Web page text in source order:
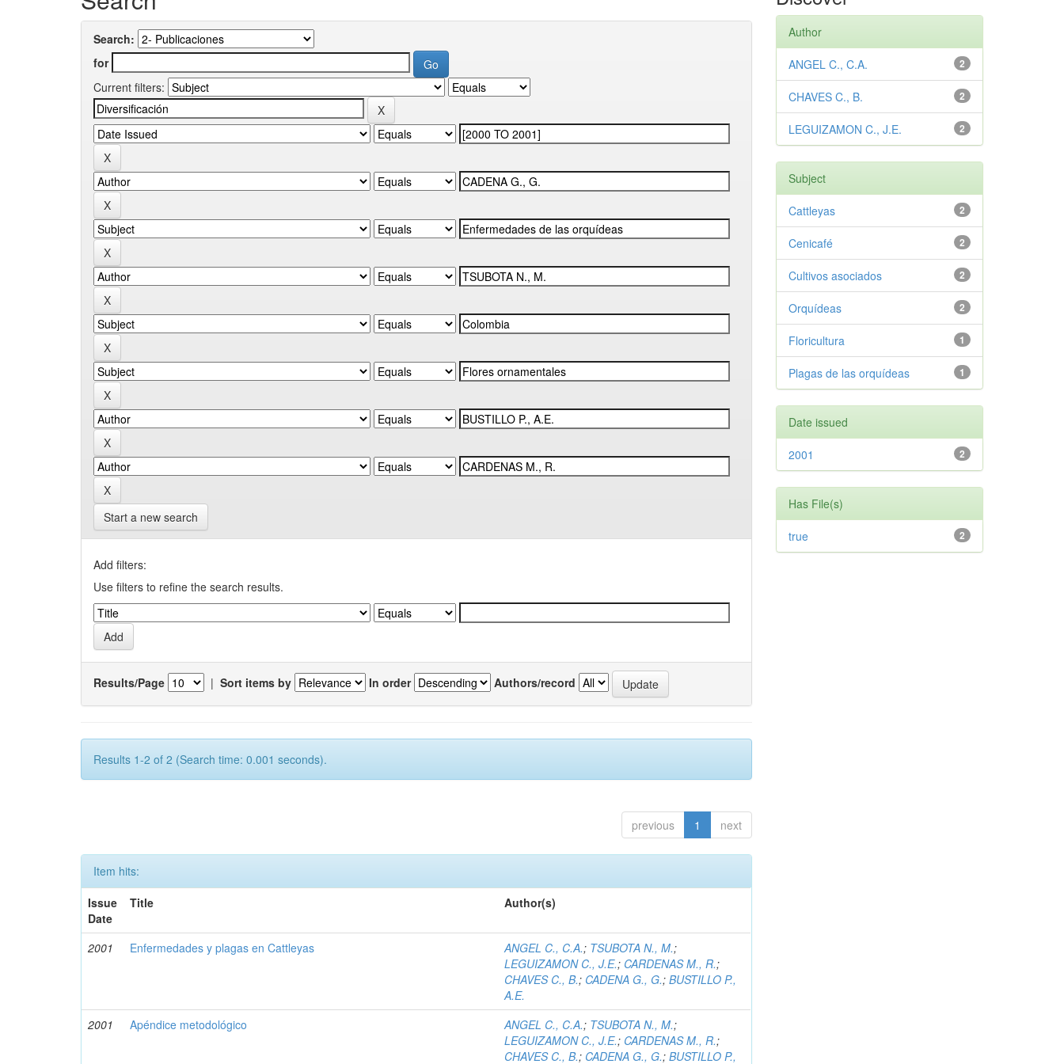
Search:
for
Current filters:
Start a new search
Add filters:
Use filters to refine the search results.
Results/Page | Sort items by In order Authors/record
Results 1-2 of 2 (Search time: 0.001 seconds).
previous 1 next
Item hits:
Issue
Date
Title Author(s)
2001 Enfermedades y plagas en Cattleyas ANGEL C., C.A.; TSUBOTA N., M.;
LEGUIZAMON C., J.E.; CARDENAS M., R.;
CHAVES C., B.; CADENA G., G.;BUSTILLO P.,
A.E.
2001
Apéndice metodológico ANGEL C., C.A.; TSUBOTA N., M.;
LEGUIZAMON C., J.E.; CARDENAS M., R.;
CHAVES C., B.; CADENA G., G.;BUSTILLO P.,
Author
2
ANGEL C., C.A.
2
CHAVES C., B.
2
LEGUIZAMON C., J.E.
Subject
2
Cattleyas
2
Cenicafé
2
Cultivos asociados
2
Orquídeas
1
Floricultura
1
Plagas de las orquídeas
Date issued
2
2001
Has File(s)
2
true